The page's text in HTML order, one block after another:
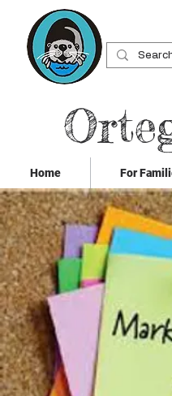
Home For